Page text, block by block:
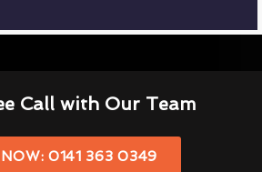
Call with Our Team
0141 363 0349